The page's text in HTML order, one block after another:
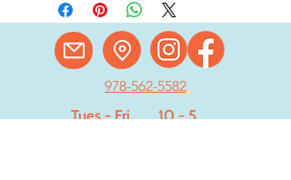
978-562-5582
Tues - Fri. . .10 - 5